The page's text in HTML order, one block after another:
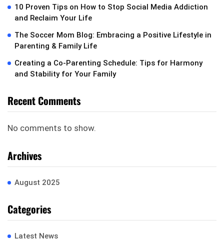
10 Proven Tips on How to Stop Social Media Addiction
and Reclaim Your Life
The Soccer Mom Blog: Embracing a Positive Lifestyle in
Parenting & Family Life
Creating a Co-Parenting Schedule: Tips for Harmony
and Stability for Your Family
Recent Comments
No comments to show.
Archives
August 2025
Categories
Latest News